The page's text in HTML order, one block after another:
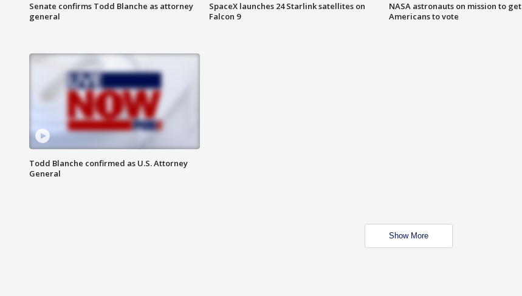
Senate confirms Todd Blanche as attorney
general
SpaceX launches 24 Starlink satellites on
Falcon 9
NASA astronauts on mission to get
Americans to vote
Todd Blanche confirmed as U.S. Attorney
General
Show More